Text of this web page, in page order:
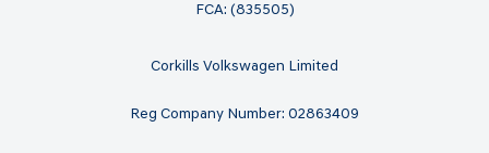
FCA: (835505)
Corkills Volkswagen Limited
Reg Company Number: 02863409